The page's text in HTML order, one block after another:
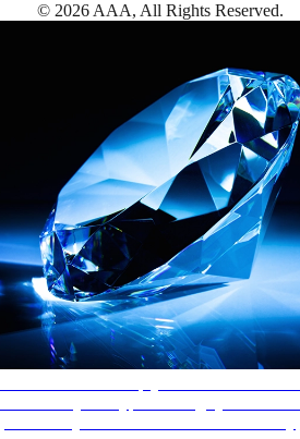
© 2026 AAA, All Rights Reserved.